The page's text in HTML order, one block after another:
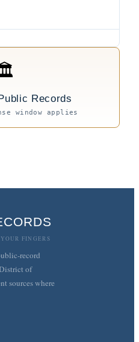
Records
window applies
FINGERS
record
of
sources where